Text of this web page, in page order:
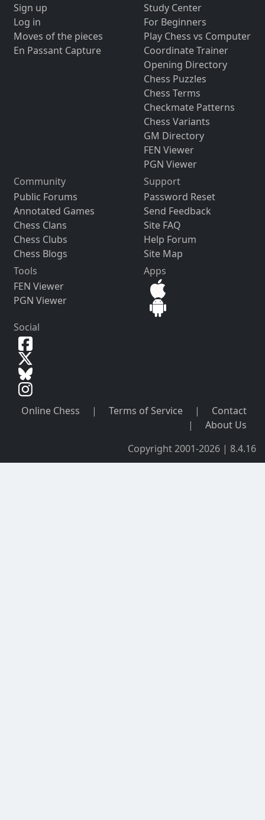
Sign up
Log in
Moves of the pieces
En Passant Capture
Study Center
For Beginners
Play Chess vs Computer
Coordinate Trainer
Opening Directory
Chess Puzzles
Chess Terms
Checkmate Patterns
Chess Variants
GM Directory
FEN Viewer
PGN Viewer
Community
Public Forums
Annotated Games
Chess Clans
Chess Clubs
Chess Blogs
Support
Password Reset
Send Feedback
Site FAQ
Help Forum
Site Map
Tools
FEN Viewer
PGN Viewer
Apps
Social
Online Chess | Terms of Service |
Contact
|
About Us
Copyright 2001-2026 | 8.4.16